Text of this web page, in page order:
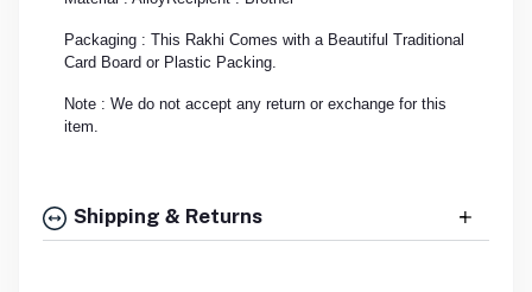
Packaging : This Rakhi Comes with a Beautiful Traditional
Card Board or Plastic Packing.
Note : We do not accept any return or exchange for this
item.
Shipping & Returns